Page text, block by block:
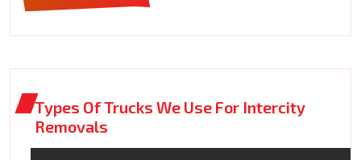
Types Of Trucks We Use For Intercity
Removals